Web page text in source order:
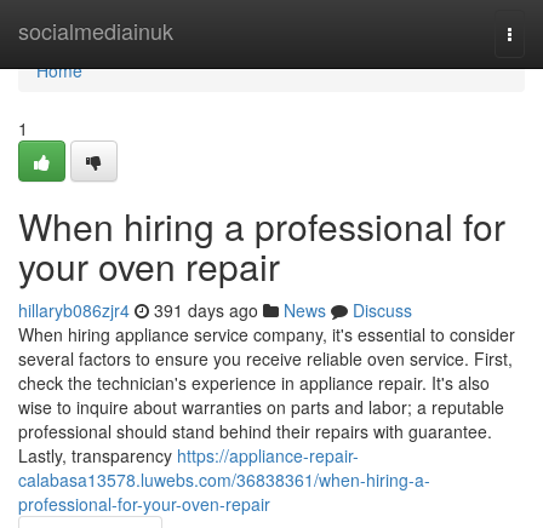
socialmediainuk
Home
Home
1
When hiring a professional for
your oven repair
hillaryb086zjr4 391 days ago News
Discuss
When hiring appliance service company, it's essential to consider
several factors to ensure you receive reliable oven service. First,
check the technician's experience in appliance repair. It's also
wise to inquire about warranties on parts and labor; a reputable
professional should stand behind their repairs with guarantee.
Lastly, transparency https://appliance-repair-
calabasa13578.luwebs.com/36838361/when-hiring-a-
professional-for-your-oven-repair